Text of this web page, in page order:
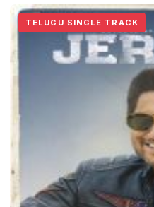
TELUGU SINGLE TRACK